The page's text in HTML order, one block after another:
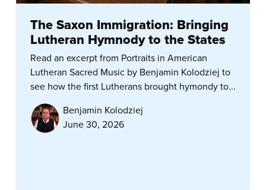
The Saxon Immigration: Bringing
Lutheran Hymnody to the States
Read an excerpt from Portraits in American
Lutheran Sacred Music by Benjamin Kolodziej to
see how the first Lutherans brought hymondy to...
Benjamin Kolodziej
June 30, 2026